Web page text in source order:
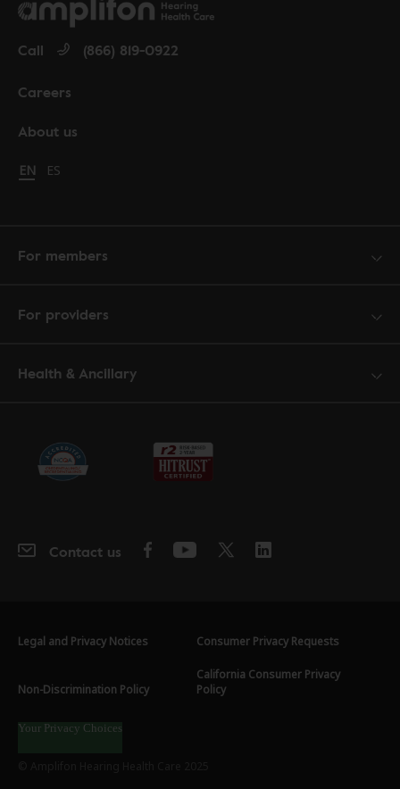
About us
Careers
Call (866) 819-0922
Change language to English
EN Cambiar idioma a español
ES
For members
For providers
Health & Ancillary
Contact us
Legal and Privacy Notices Consumer Privacy Requests
Non-Discrimination Policy
California Consumer Privacy
Policy
Your Privacy Choices